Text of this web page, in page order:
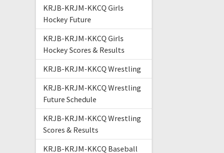
KRJB-KRJM-KKCQ Girls
Hockey Future
KRJB-KRJM-KKCQ Girls
Hockey Scores & Results
KRJB-KRJM-KKCQ Wrestling
KRJB-KRJM-KKCQ Wrestling
Future Schedule
KRJB-KRJM-KKCQ Wrestling
Scores & Results
KRJB-KRJM-KKCQ Baseball